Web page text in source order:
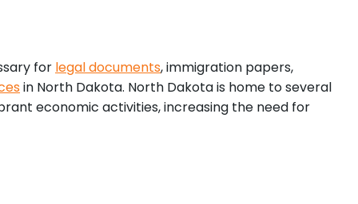
for legal documents, immigration papers,
in North Dakota. North Dakota is home to several
economic activities, increasing the need for